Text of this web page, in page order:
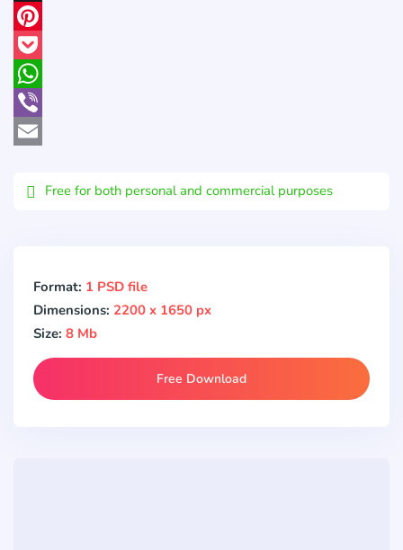
X
Pinterest
Pocket
WhatsApp
Viber
Free for both personal and commercial purposes
Format: 1 PSD file
Dimensions: 2200 x 1650 px
Size: 8 Mb
Free Download